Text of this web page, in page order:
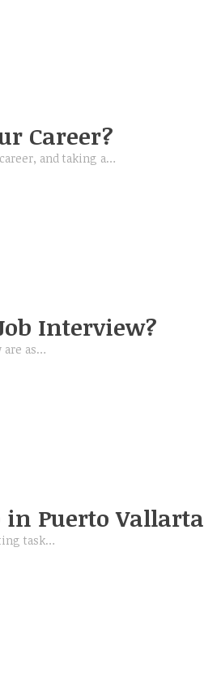
Career?
and taking a…
Interview?
are as…
in Puerto Vallarta
task…